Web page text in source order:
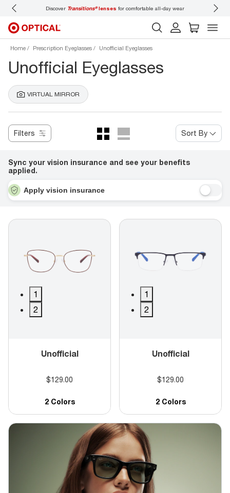
Discover Transitions®lenses for comfortable all-day wear
Home Prescription Eyeglasses Unofficial Eyeglasses
Unofficial Eyeglasses
VIRTUAL MIRROR
Filters Sort By
Sync your vision insurance and see your benefits
applied.
Apply vision insurance
1
2
Unofficial
$129.00
2 Colors
1
2
Unofficial
$129.00
2 Colors